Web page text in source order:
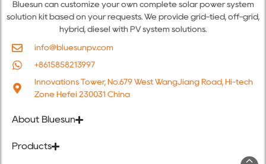
Bluesun can customize your own complete solar power system
solution kit based on your requests. We provide grid-tied, off-grid,
hybrid, diesel with PV system solutions.
info@bluesunpv.com
+8615858213997
Innovations Tower, No.679 West WangJiang Road, Hi-tech
Zone Hefei 230031 China
About Bluesun
Products